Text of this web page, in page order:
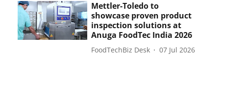
Mettler-Toledo to
showcase proven product
inspection solutions at
Anuga FoodTec India 2026
FoodTechBiz Desk 07 Jul 2026